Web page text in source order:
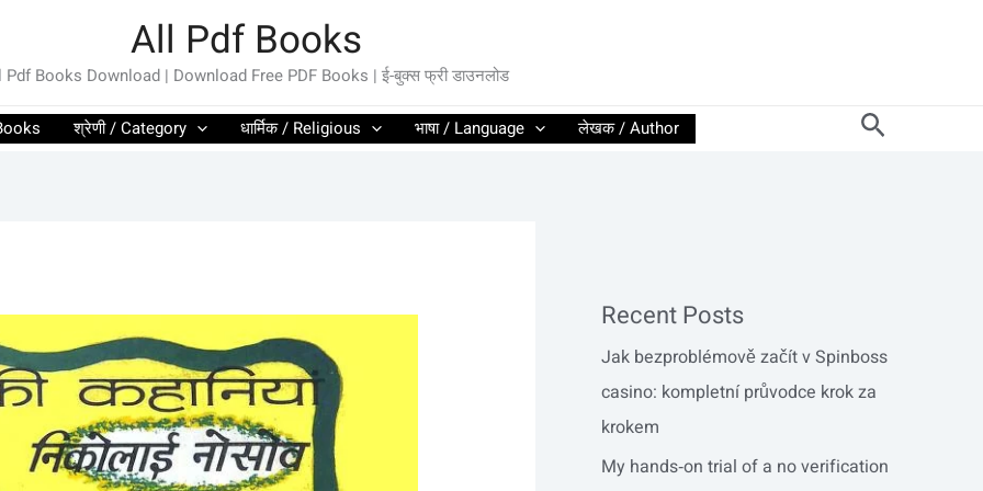
All Pdf Books
Pdf Books Download | Download Free PDF Books | ई-बुक्स फ्री डाउनलोड
श्रेणी / Category धार्मिक / Religious भाषा / Language लेखक / Author Search
Recent Posts
Jak bezproblémově začít v Spinboss
casino: kompletní průvodce krok za
krokem
My hands‑on trial of a no verification